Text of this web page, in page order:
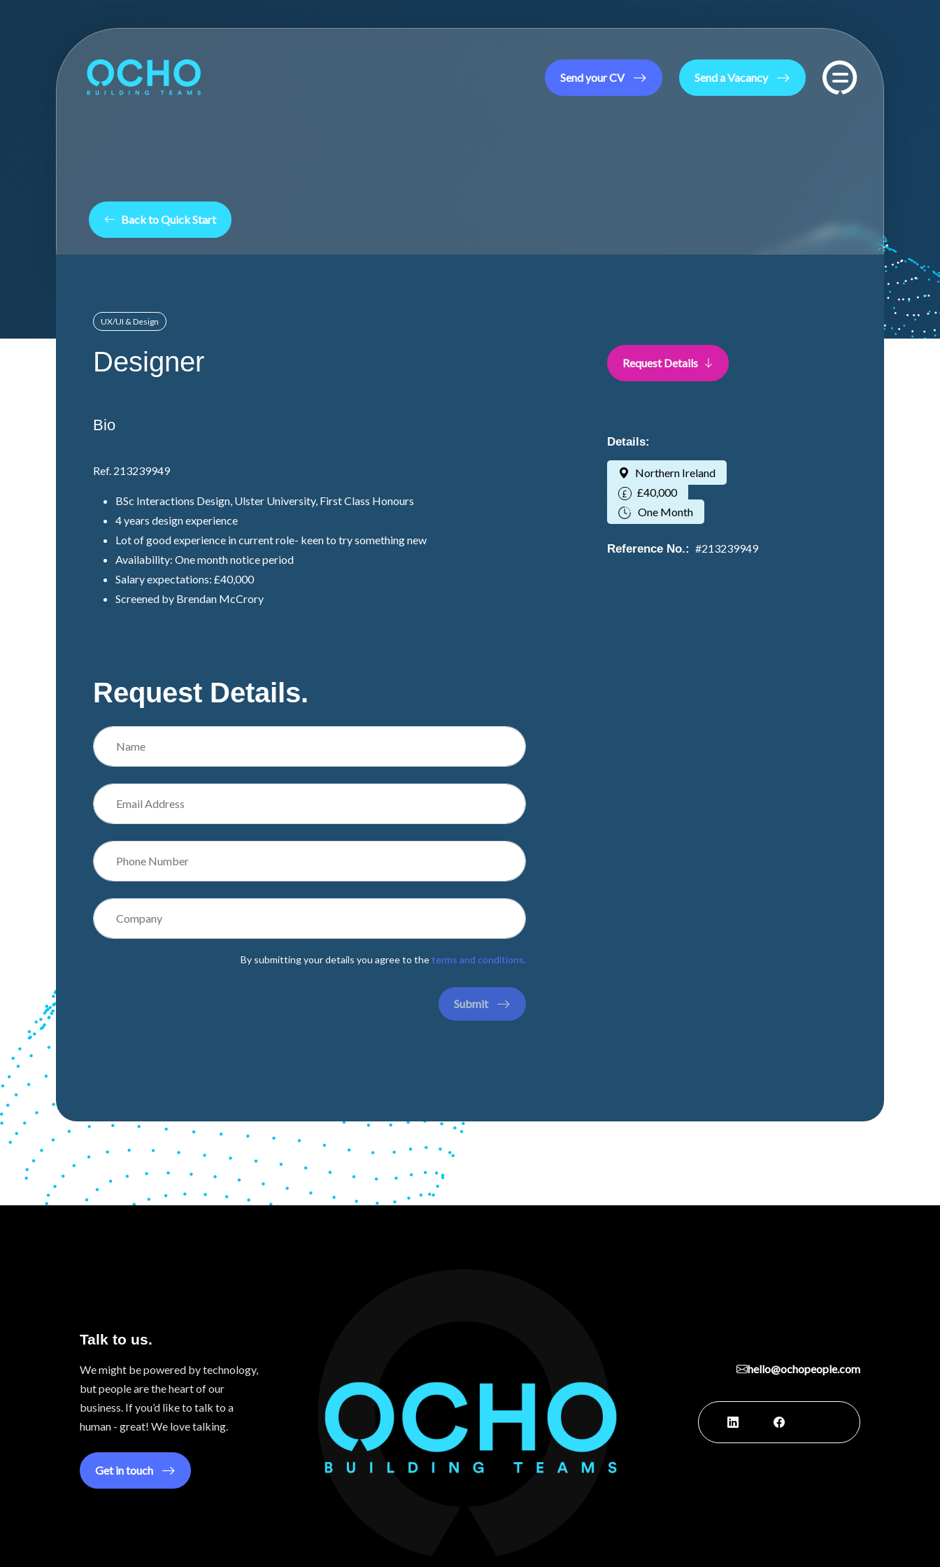
Send your CV Send a Vacancy
Back to Quick Start
UX/UI & Design
Designer
Bio
Ref. 213239949
BSc Interactions Design, Ulster University, First Class Honours
4 years design experience
Lot of good experience in current role- keen to try something new
Availability: One month notice period
Salary expectations: £40,000
Screened by Brendan McCrory
Request Details
Details:
Northern Ireland
£40,000
One Month
Reference No.: #213239949
Request Details.
By submitting your details you agree to theterms and conditions.
Submit
Talk to us.
We might be powered by technology,
but people are the heart of our
business. If you’d like to talk to a
human - great! We love talking.
Get in touch
hello@ochopeople.com